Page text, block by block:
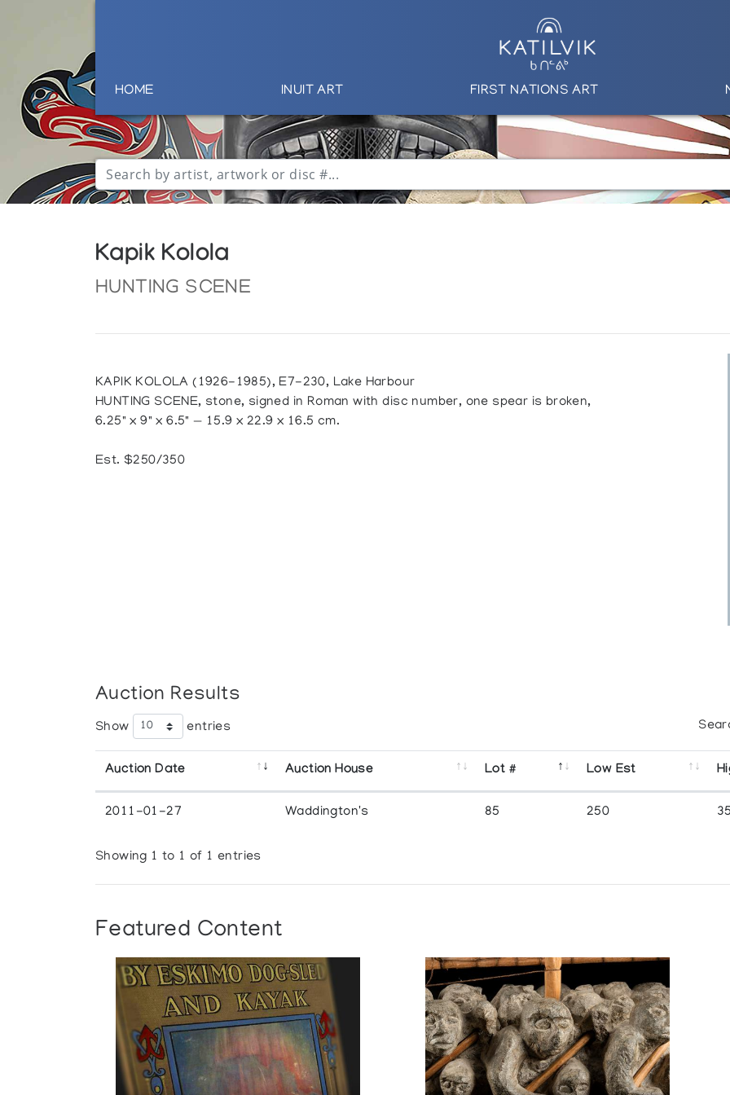
HOME INUIT ART FIRST NATIONS ART
Kapik Kolola
HUNTING SCENE
KAPIK KOLOLA (1926-1985), E7-230, Lake Harbour
HUNTING SCENE, stone, signed in Roman with disc number, one spear is broken,
6.25" x 9" x 6.5" — 15.9 x 22.9 x 16.5 cm.
Est. $250/350
Auction Results
Show entries
Auction Date Auction House Lot # Low Est
2011-01-27 Waddington's 85 250
Showing 1 to 1 of 1 entries
Featured Content